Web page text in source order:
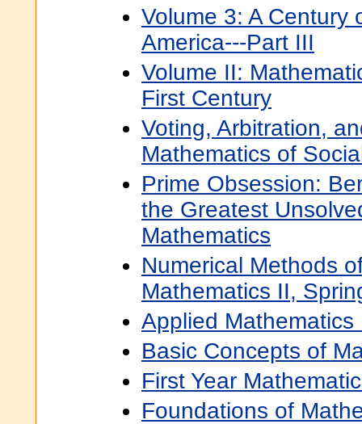
Volume 3: A Century
America---Part III
Volume II:
First Century
Voting, Arbitration,
Mathematics of
Prime Obsession:
the Greatest
Mathematics
Numerical Methods
Mathematics II,
Applied
Basic Concepts of
First Year
Foundations of